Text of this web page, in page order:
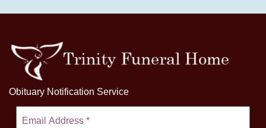
Obituary Notification Service